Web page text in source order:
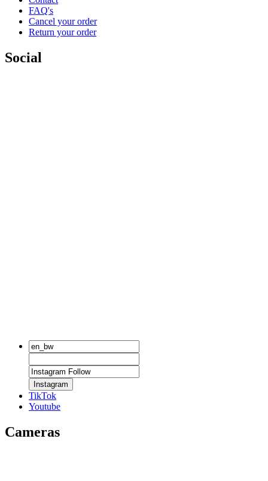
FAQ's
Cancel your order
Return your order
Social
Instagram
TikTok
Youtube
Cameras